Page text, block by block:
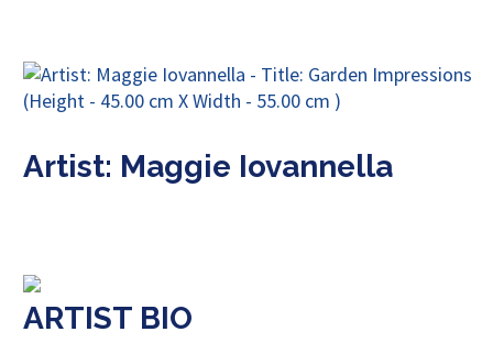
Artist: Maggie Iovannella
ARTIST BIO